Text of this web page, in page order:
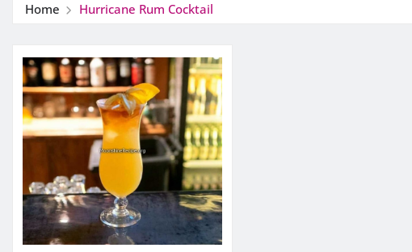
Home Hurricane Rum Cocktail